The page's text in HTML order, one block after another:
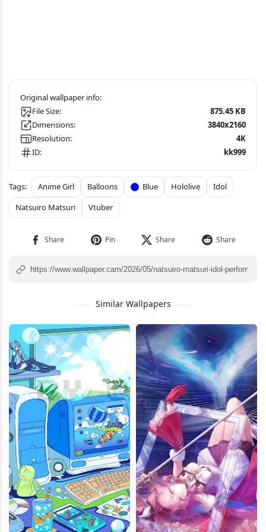
File Size:
875.45 KB
Dimensions:
3840x2160
Resolution:
4K
ID:
kk999
Anime Girl Balloons Blue Hololive
Idol
Natsuiro Matsuri
Vtuber
Similar Wallpapers